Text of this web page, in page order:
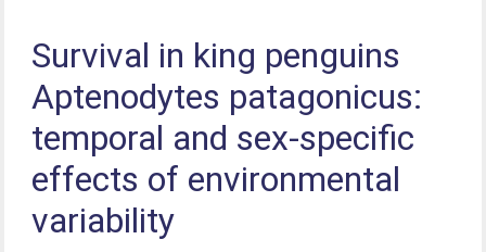
Survival in king penguins
Aptenodytes patagonicus:
temporal and sex-specific
effects of environmental
variability